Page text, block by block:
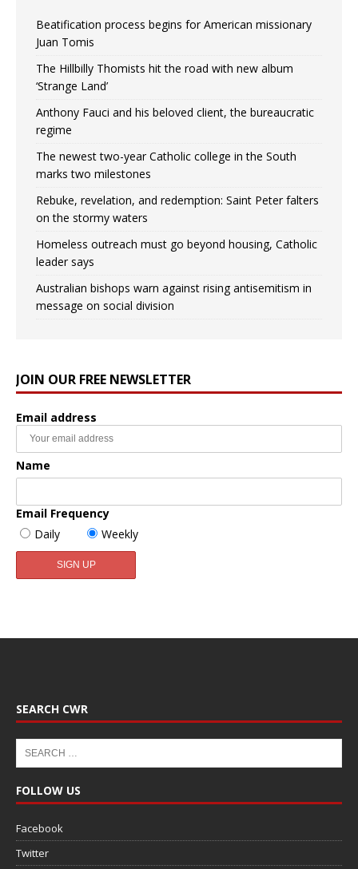
Beatification process begins for American missionary
Juan Tomis
The Hillbilly Thomists hit the road with new album
‘Strange Land’
Anthony Fauci and his beloved client, the bureaucratic
regime
The newest two-year Catholic college in the South
marks two milestones
Rebuke, revelation, and redemption: Saint Peter falters
on the stormy waters
Homeless outreach must go beyond housing, Catholic
leader says
Australian bishops warn against rising antisemitism in
message on social division
JOIN OUR FREE NEWSLETTER
Email address
Name
Email Frequency
Daily
Weekly
SEARCH CWR
FOLLOW US
Facebook
Twitter